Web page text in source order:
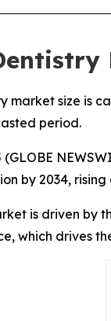
market size is
period.
by 2034,
is driven by
which drives